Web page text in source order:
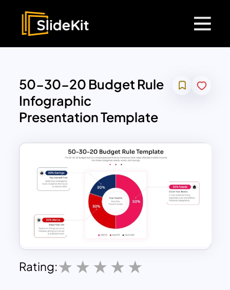
50-30-20 Budget Rule
Infographic
Presentation Template
Rating: